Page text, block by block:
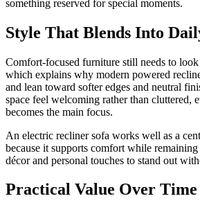
something reserved for special moments.
Style That Blends Into
Comfort-focused furniture still needs to
which explains why modern powered
and lean toward softer edges and neutral
space feel welcoming rather than cluttered,
becomes the main focus.
An electric recliner sofa works well as a
because it supports comfort while
décor and personal touches to stand out
Practical Value Over Time